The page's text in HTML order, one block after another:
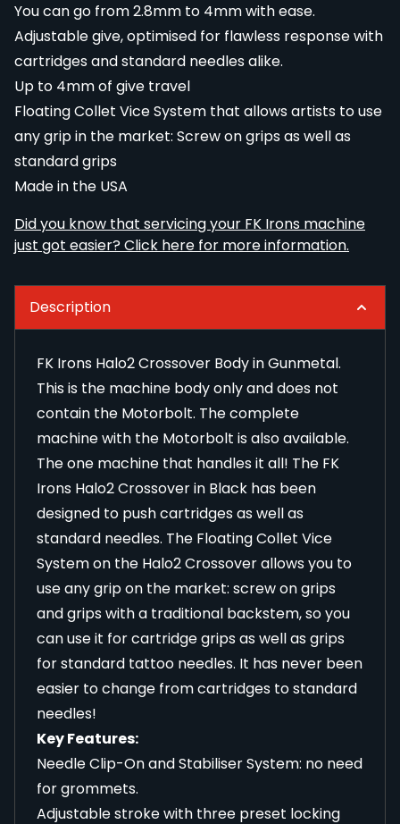
You can go from 2.8mm to 4mm with ease.
Adjustable give, optimised for flawless response with
cartridges and standard needles alike.
Up to 4mm of give travel
Floating Collet Vice System that allows artists to use
any grip in the market: Screw on grips as well as
standard grips
Made in the USA
Did you know that servicing your FK Irons machine
just got easier? Click here for more information.
Description
FK Irons Halo2 Crossover Body in Gunmetal.
This is the machine body only and does not
contain the Motorbolt. The complete
machine with the Motorbolt isalso available.
The one machine that handles it all! The FK
Irons Halo2 Crossover in Black has been
designed to push cartridges as well as
standard needles. The Floating Collet Vice
System on the Halo2 Crossover allows you to
use any grip on the market: screw on grips
and grips with a traditional backstem, so you
can use it for cartridge grips as well as grips
for standard tattoo needles. It has never been
easier to change from cartridges to standard
needles!
Key Features:
Needle Clip-On and Stabiliser System: no need
for grommets.
Adjustable stroke with three preset locking